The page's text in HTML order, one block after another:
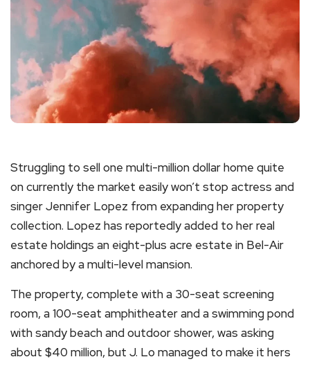
Struggling to sell one multi-million dollar home quite
on currently the market easily won’t stop actress and
singer Jennifer Lopez from expanding her property
collection. Lopez has reportedly added to her real
estate holdings an eight-plus acre estate in Bel-Air
anchored by a multi-level mansion.
The property, complete with a 30-seat screening
room, a 100-seat amphitheater and a swimming pond
with sandy beach and outdoor shower, was asking
about $40 million, but J. Lo managed to make it hers